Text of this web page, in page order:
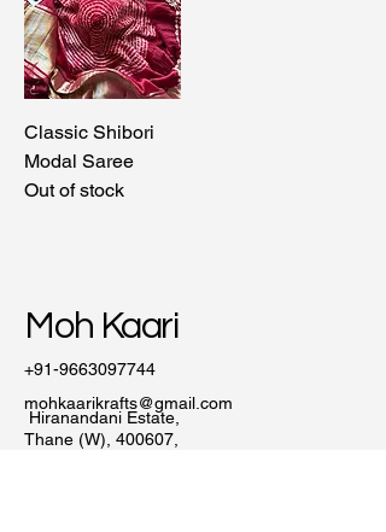
Classic Shibori
Modal Saree
Out of stock
Moh Kaari
+91-9663097744
mohkaarikrafts@gmail.com
Hiranandani Estate,
Thane (W), 400607,